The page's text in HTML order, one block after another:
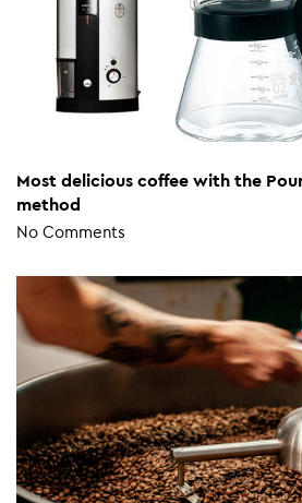
Most delicious coffee with the
method
No Comments